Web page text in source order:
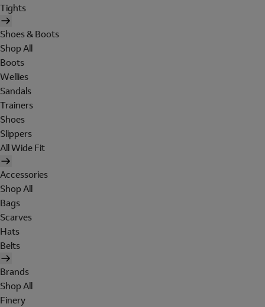
Tights
Shoes & Boots
Shop All
Boots
Wellies
Sandals
Trainers
Shoes
Slippers
All Wide Fit
Accessories
Shop All
Bags
Scarves
Hats
Belts
Brands
Shop All
Finery